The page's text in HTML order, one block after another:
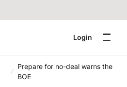
Login
Prepare for no-deal warns the
BOE